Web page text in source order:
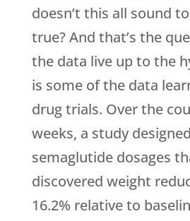
doesn’t this all sound
true? And that’s the
the data live up to the
is some of the data
drug trials. Over the
weeks, a study
semaglutide dosages
discovered weight
16.2% relative to